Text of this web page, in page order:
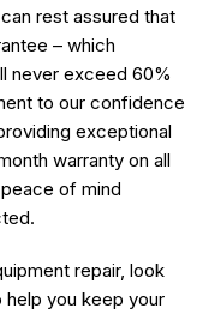
rest assured that
– which
never exceed 60%
to our confidence
exceptional
warranty on all
of mind
repair, look
help you keep your